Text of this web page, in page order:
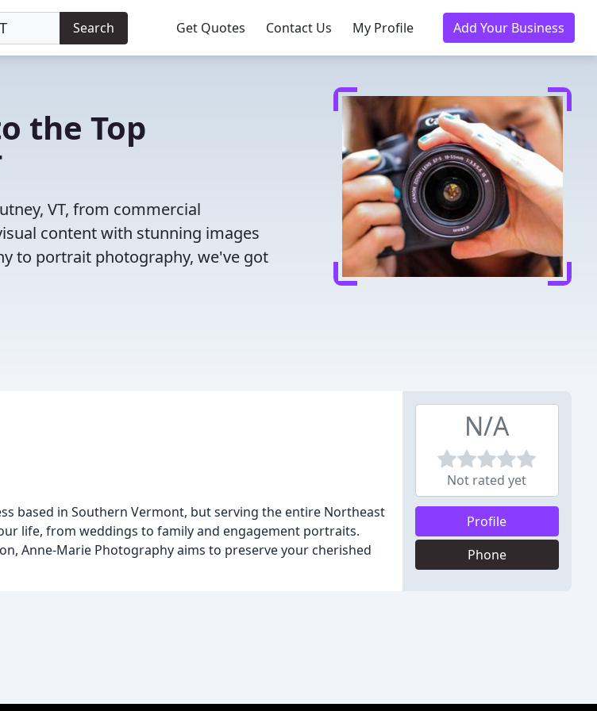
Search Get Quotes Contact Us My Profile Add Your Business
the Top
VT, from commercial
content with stunning images
to portrait photography, we've got
based in Southern Vermont, but serving the entire Northeast
life, from weddings to family and engagement portraits.
Anne-Marie Photography aims to preserve your cherished
N/A
Not rated yet
Profile
Phone